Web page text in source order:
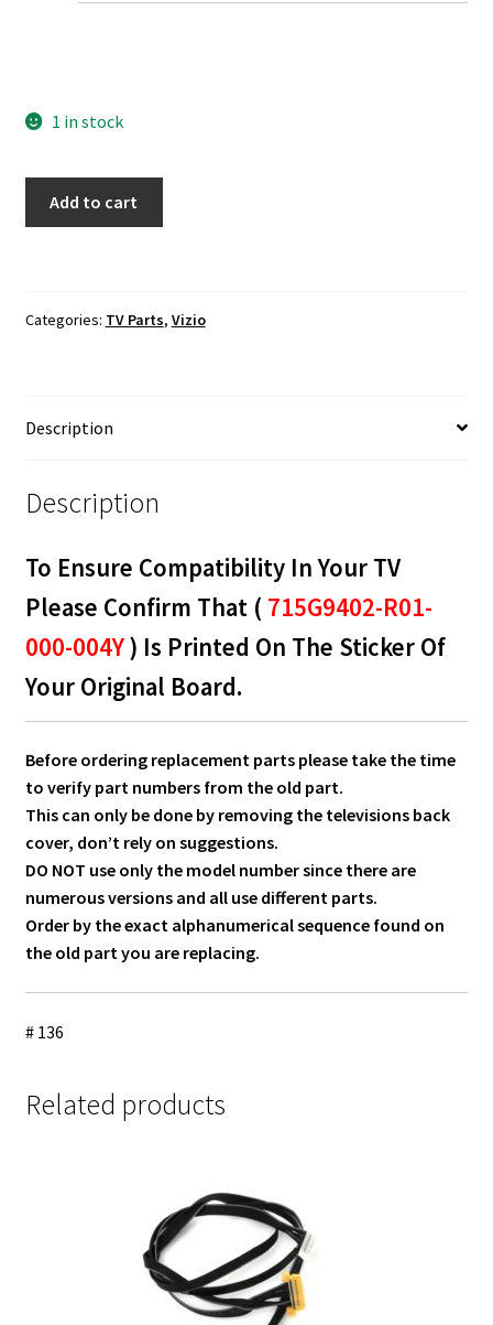
1 in stock
Board
004Y
Add to cart
Categories: TV Parts, Vizio
Description
Description
To Ensure Compatibility In Your TV
Please Confirm That ( 715G9402-R01-
000-004Y) Is Printed On The Sticker Of
Your Original Board.
Before ordering replacement parts please take the time
to verify part numbers from the old part.
This can only be done by removing the televisions back
cover, don’t rely on suggestions.
DO NOT use only the model number since there are
numerous versions and all use different parts.
Order by the exact alphanumerical sequence found on
the old part you are replacing.
# 136
Related products